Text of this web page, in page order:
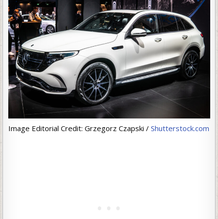
Image Editorial Credit: Grzegorz Czapski / Shutterstock.com